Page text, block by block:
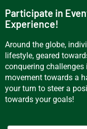
Participate in
Experience!
Around the globe,
lifestyle, geared
conquering challenges
movement towards a
your turn to steer a
towards your goals!